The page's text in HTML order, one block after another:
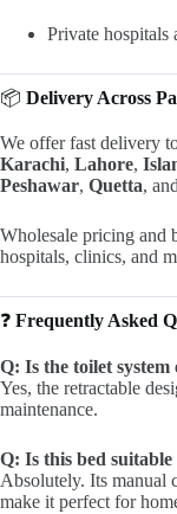
Private hospitals
📦 Delivery Across
We offer fast delivery
Karachi, Lahore,
Peshawar, Quetta,
Wholesale pricing and
hospitals, clinics, and
❓ Frequently Asked
Q: Is the toilet system
Yes, the retractable
maintenance.
Q: Is this bed suitable
Absolutely. Its manual
make it perfect for